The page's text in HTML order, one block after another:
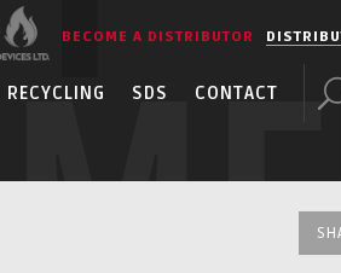
BECOME A DISTRIBUTOR
RECYCLING SDS CONTACT